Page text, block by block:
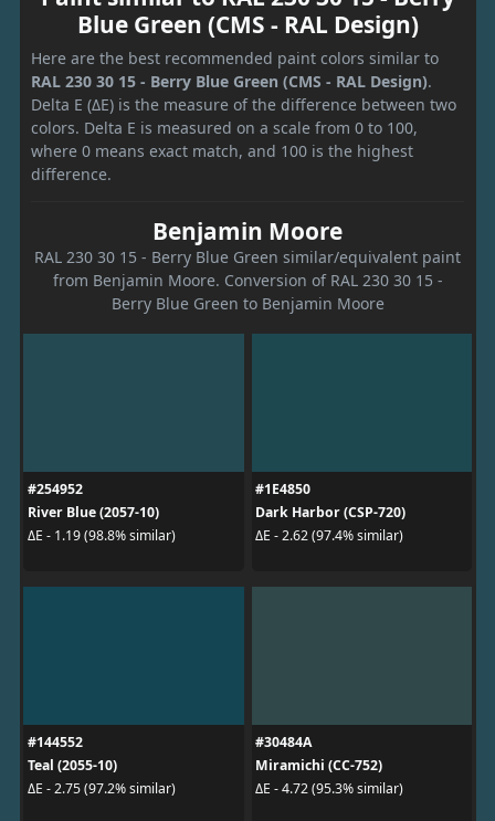
Blue Green (CMS - RAL Design)
Here are the best recommended paint colors similar to
RAL 230 30 15 - Berry Blue Green (CMS - RAL Design).
Delta E (ΔE) is the measure of the difference between two
colors. Delta E is measured on a scale from 0 to 100,
where 0 means exact match, and 100 is the highest
difference.
Benjamin Moore
RAL 230 30 15 - Berry Blue Green similar/equivalent paint
from Benjamin Moore. Conversion of RAL 230 30 15 -
Berry Blue Green to Benjamin Moore
#254952
River Blue (2057-10)
ΔE - 1.19 (98.8% similar)
#1E4850
Dark Harbor (CSP-720)
ΔE - 2.62 (97.4% similar)
#144552
Teal (2055-10)
ΔE - 2.75 (97.2% similar)
#30484A
Miramichi (CC-752)
ΔE - 4.72 (95.3% similar)